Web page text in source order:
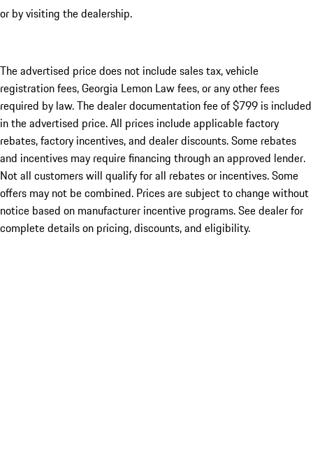
or by visiting the dealership.
The advertised price does not include sales tax, vehicle
registration fees, Georgia Lemon Law fees, or any other fees
required by law. The dealer documentation fee of $799 is included
in the advertised price. All prices include applicable factory
rebates, factory incentives, and dealer discounts. Some rebates
and incentives may require financing through an approved lender.
Not all customers will qualify for all rebates or incentives. Some
offers may not be combined. Prices are subject to change without
notice based on manufacturer incentive programs. See dealer for
complete details on pricing, discounts, and eligibility.